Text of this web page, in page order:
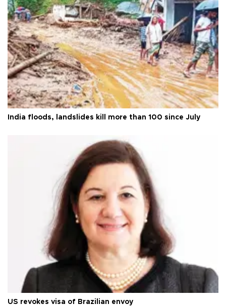
India floods, landslides kill more than 100 since July
US revokes visa of Brazilian envoy